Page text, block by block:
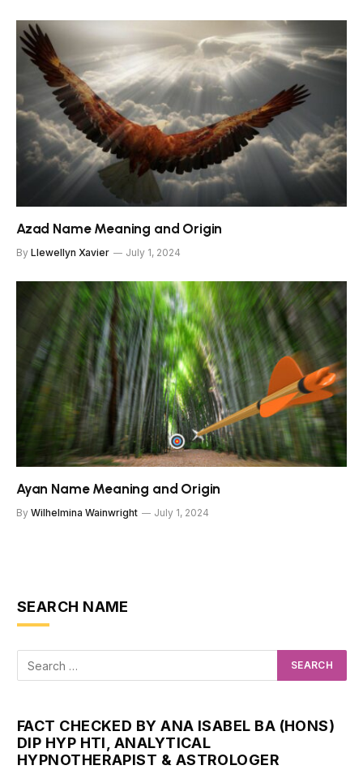
Azad Name Meaning and Origin
By Llewellyn Xavier July 1, 2024
Ayan Name Meaning and Origin
By Wilhelmina Wainwright July 1, 2024
SEARCH NAME
FACT CHECKED BY ANA ISABEL BA (HONS)
DIP HYP HTI, ANALYTICAL
HYPNOTHERAPIST & ASTROLOGER